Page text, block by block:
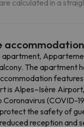
calculated in a
accommodation
apartment,
The apartment
is Alpes–Isère
Coronavirus (COVID-
the safety of
reception and